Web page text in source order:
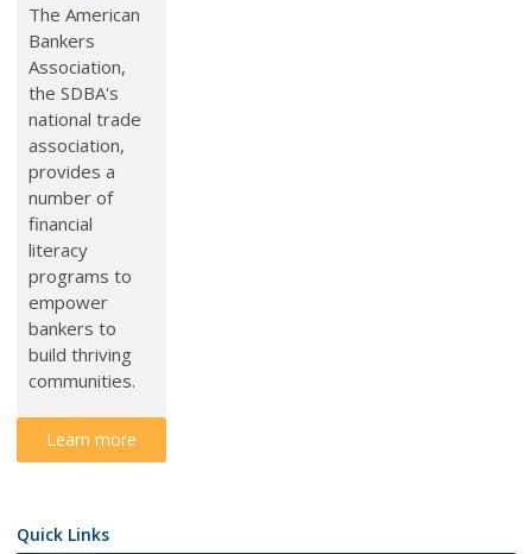
The American
Bankers
Association,
the SDBA's
national trade
association,
provides a
number of
financial
literacy
programs to
empower
bankers to
build thriving
communities.
Learn more
Quick Links